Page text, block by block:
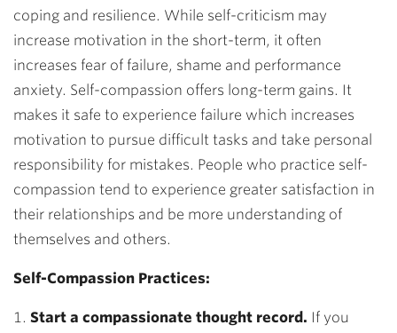
coping and resilience. While self-criticism may
increase motivation in the short-term, it often
increases fear of failure, shame and performance
anxiety. Self-compassion offers long-term gains. It
makes it safe to experience failure which increases
motivation to pursue difficult tasks and take personal
responsibility for mistakes. People who practice self-
compassion tend to experience greater satisfaction in
their relationships and be more understanding of
themselves and others.
Self-Compassion Practices:
1. Start a compassionate thought record. If you